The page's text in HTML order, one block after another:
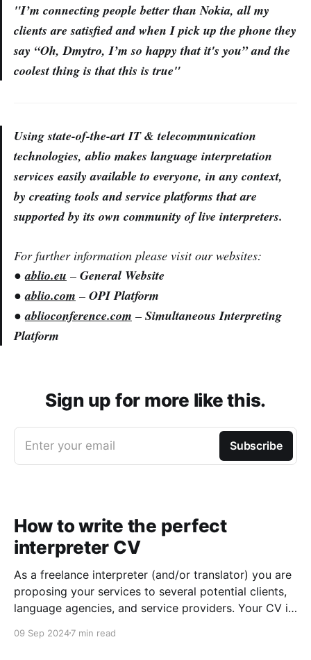
"I’m connecting people better than Nokia, all my
clients are satisfied and when I pick up the phone they
say “Oh, Dmytro, I’m so happy that it's you” and the
coolest thing is that this is true"
Using state-of-the-art IT & telecommunication
technologies, ablio makes language interpretation
services easily available to everyone, in any context,
by creating tools and service platforms that are
supported by its own community of live interpreters.
For further information please visit our websites:
●ablio.eu – General Website
●ablio.com – OPI Platform
●ablioconference.com – Simultaneous Interpreting
Platform
Sign up for more like this.
Enter your email Subscribe
How to write the perfect
interpreter CV
As a freelance interpreter (and/or translator) you are
proposing your services to several potential clients,
language agencies, and service providers. Your CV is
a well-written CV can set you apart from other
09 Sep 20247 min read